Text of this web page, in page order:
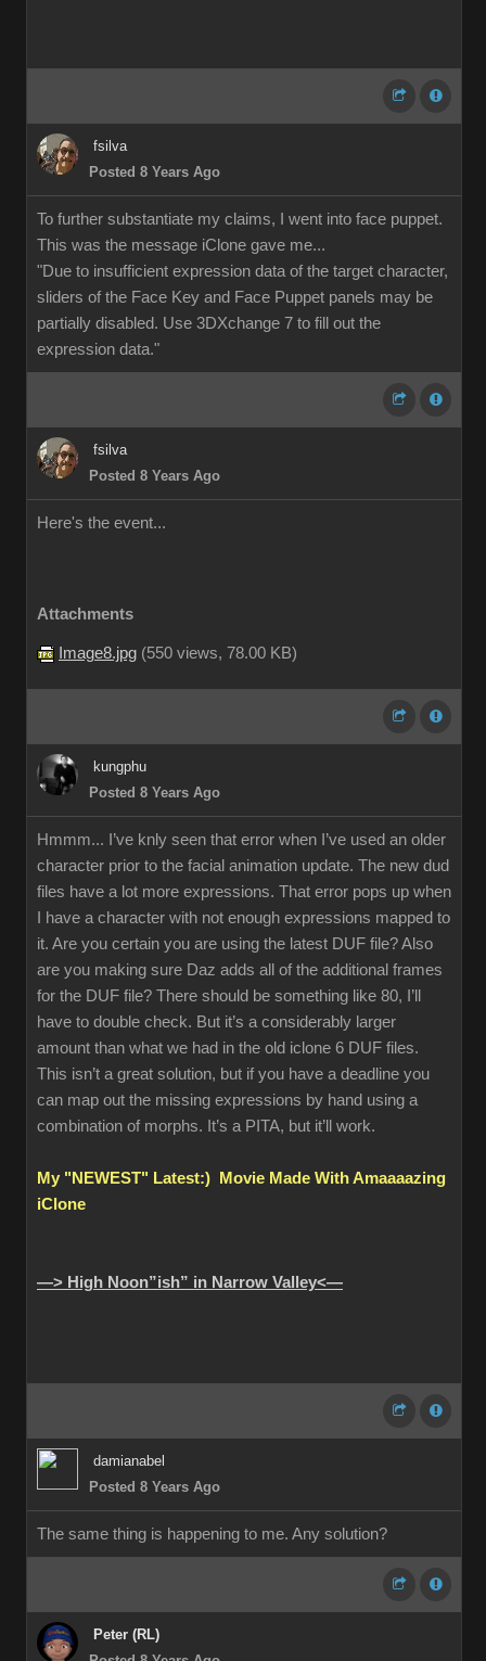
fsilva
Posted 8 Years Ago
To further substantiate my claims, I went into face puppet.
This was the message iClone gave me...
"Due to insufficient expression data of the target character,
sliders of the Face Key and Face Puppet panels may be
partially disabled. Use 3DXchange 7 to fill out the
expression data."
fsilva
Posted 8 Years Ago
Here's the event...
Attachments
Image8.jpg (550 views, 78.00 KB)
kungphu
Posted 8 Years Ago
Hmmm... I’ve knly seen that error when I’ve used an older
character prior to the facial animation update. The new dud
files have a lot more expressions. That error pops up when
I have a character with not enough expressions mapped to
it. Are you certain you are using the latest DUF file? Also
are you making sure Daz adds all of the additional frames
for the DUF file? There should be something like 80, I’ll
have to double check. But it’s a considerably larger
amount than what we had in the old iclone 6 DUF files.
This isn’t a great solution, but if you have a deadline you
can map out the missing expressions by hand using a
combination of morphs. It’s a PITA, but it’ll work.
My "NEWEST" Latest:) Movie Made With Amaaaazing
iClone
—> High Noon”ish” in Narrow Valley<—
damianabel
Posted 8 Years Ago
The same thing is happening to me. Any solution?
Peter (RL)